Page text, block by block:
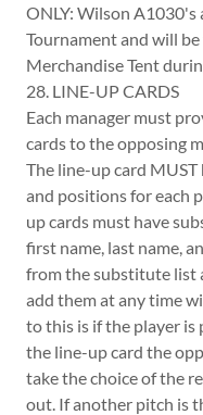
ONLY: Wilson A1030's
Tournament and will
Merchandise Tent
28. LINE-UP CARDS
Each manager must
cards to the opposing
The line-up card MUST
and positions for each
up cards must have
first name, last name,
from the substitute list
add them at any time
to this is if the player is
the line-up card the
take the choice of the
out. If another pitch is